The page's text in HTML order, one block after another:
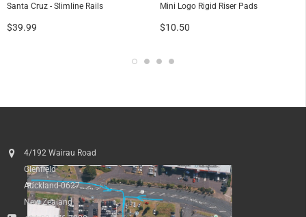
Santa Cruz - Slimline Rails
$39.99
Mini Logo Rigid Riser Pads
$10.50
4/192 Wairau Road
Glenfield
Auckland 0627
New Zealand